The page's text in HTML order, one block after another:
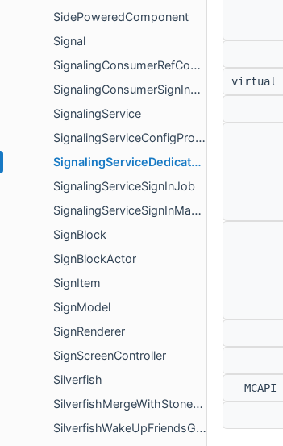
SidePoweredComponent
Signal
SignalingConsumerRefCount
SignalingConsumerSignInOwner
SignalingService
SignalingServiceConfigProvider
SignalingServiceDedicatedServerConfigProvider
SignalingServiceSignInJob
SignalingServiceSignInManager
SignBlock
SignBlockActor
SignItem
SignModel
SignRenderer
SignScreenController
Silverfish
SilverfishMergeWithStoneGoal
SilverfishWakeUpFriendsGoal
virtual
MCAPI